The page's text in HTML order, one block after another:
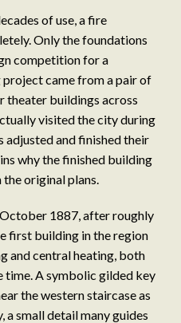
of use, a fire
Only the foundations
competition for a
project came from a pair of
theater buildings across
visited the city during
and finished their
why the finished building
original plans.
1887, after roughly
first building in the region
and central heating, both
time. A symbolic gilded key
the western staircase as
a small detail many guides